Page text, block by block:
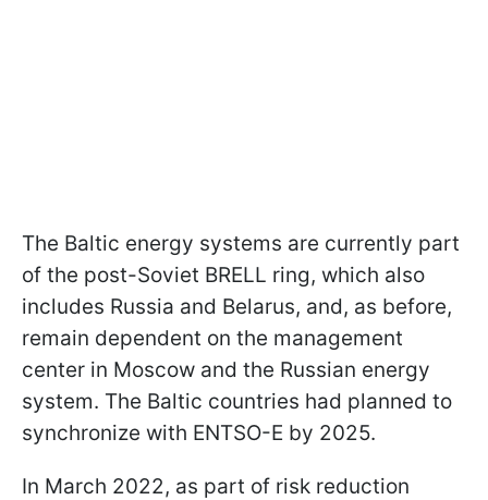
The Baltic energy systems are currently part
of the post-Soviet BRELL ring, which also
includes Russia and Belarus, and, as before,
remain dependent on the management
center in Moscow and the Russian energy
system. The Baltic countries had planned to
synchronize with ENTSO-E by 2025.
In March 2022, as part of risk reduction